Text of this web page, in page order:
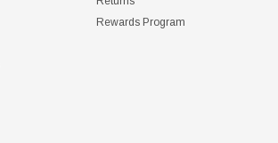
Rewards Program